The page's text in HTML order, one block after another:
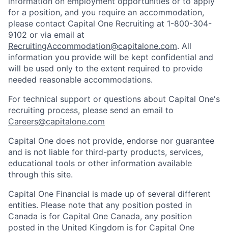
for a position, and you require an accommodation,
please contact Capital One Recruiting at 1-800-304-
9102 or via email at
RecruitingAccommodation@capitalone.com. All
information you provide will be kept confidential and
will be used only to the extent required to provide
needed reasonable accommodations.
For technical support or questions about Capital One's
recruiting process, please send an email to
Careers@capitalone.com
Capital One does not provide, endorse nor guarantee
and is not liable for third-party products, services,
educational tools or other information available
through this site.
Capital One Financial is made up of several different
entities. Please note that any position posted in
Canada is for Capital One Canada, any position
posted in the United Kingdom is for Capital One